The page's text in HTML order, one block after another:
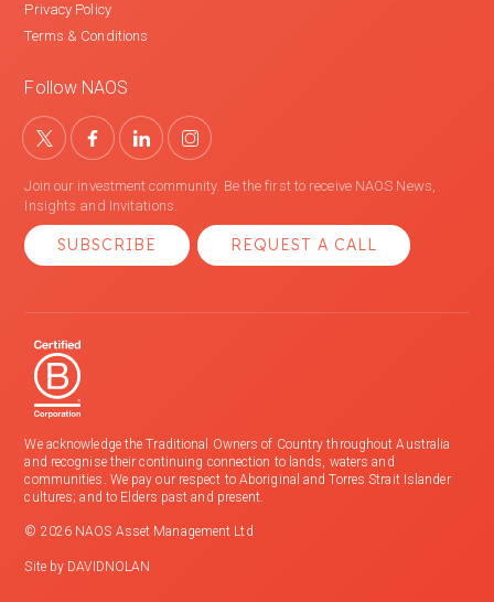
Privacy Policy
Terms & Conditions
Follow NAOS
Join our investment community. Be the first to receive NAOS News,
Insights and Invitations.
SUBSCRIBE REQUEST A CALL
We acknowledge the Traditional Owners of Country throughout Australia
and recognise their continuing connection to lands, waters and
communities. We pay our respect to Aboriginal and Torres Strait Islander
cultures; and to Elders past and present.
© 2026 NAOS Asset Management Ltd
Site by DAVIDNOLAN